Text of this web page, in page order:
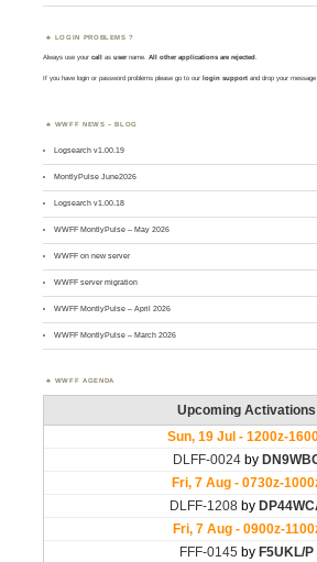
LOGIN PROBLEMS ?
Always use yourcall asusername. All other applications are rejected.
If you have login or password problems please go to our login support and drop your message
WWFF NEWS – BLOG
Logsearch v1.00.19
MontlyPulse June2026
Logsearch v1.00.18
WWFF MontlyPulse – May 2026
WWFF on new server
WWFF server migration
WWFF MontlyPulse – April 2026
WWFF MontlyPulse – March 2026
WWFF AGENDA